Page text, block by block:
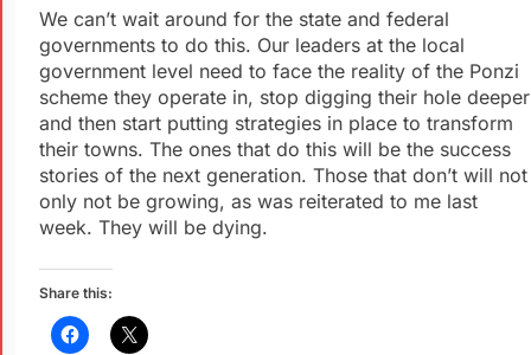
We can’t wait around for the state and federal
governments to do this. Our leaders at the local
government level need to face the reality of the Ponzi
scheme they operate in, stop digging their hole deeper
and then start putting strategies in place to transform
their towns. The ones that do this will be the success
stories of the next generation. Those that don’t will not
only not be growing, as was reiterated to me last
week. They will be dying.
Share this: